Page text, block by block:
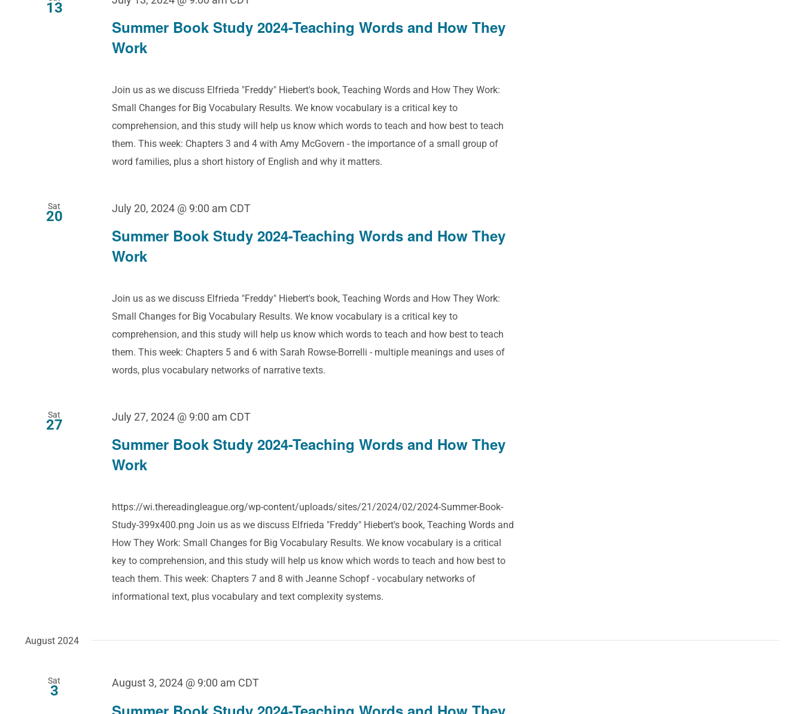
13
Summer Book Study 2024-Teaching Words and How They
Work
Join us as we discuss Elfrieda "Freddy" Hiebert's book, Teaching Words and How They Work:
Small Changes for Big Vocabulary Results. We know vocabulary is a critical key to
comprehension, and this study will help us know which words to teach and how best to teach
them. This week: Chapters 3 and 4 with Amy McGovern - the importance of a small group of
word families, plus a short history of English and why it matters.
Sat
20
Summer Book Study 2024-Teaching Words and How They
Work
July 20, 2024 @ 9:00 am CDT
Join us as we discuss Elfrieda "Freddy" Hiebert's book, Teaching Words and How They Work:
Small Changes for Big Vocabulary Results. We know vocabulary is a critical key to
comprehension, and this study will help us know which words to teach and how best to teach
them. This week: Chapters 5 and 6 with Sarah Rowse-Borrelli - multiple meanings and uses of
words, plus vocabulary networks of narrative texts.
Sat
27
Summer Book Study 2024-Teaching Words and How They
Work
July 27, 2024 @ 9:00 am CDT
https://wi.thereadingleague.org/wp-content/uploads/sites/21/2024/02/2024-Summer-Book-
Study-399x400.png Join us as we discuss Elfrieda "Freddy" Hiebert's book, Teaching Words and
How They Work: Small Changes for Big Vocabulary Results. We know vocabulary is a critical
key to comprehension, and this study will help us know which words to teach and how best to
teach them. This week: Chapters 7 and 8 with Jeanne Schopf - vocabulary networks of
informational text, plus vocabulary and text complexity systems.
August 2024
Sat
3 August 3, 2024 @ 9:00 am CDT